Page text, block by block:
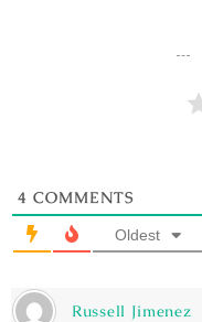
4 COMMENTS
Oldest
Russell Jimenez